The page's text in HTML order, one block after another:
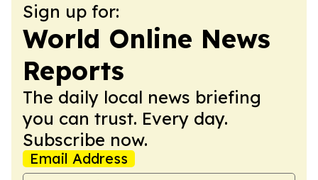
Sign up for:
World Online News
Reports
The daily local news briefing
you can trust. Every day.
Subscribe now.
Email Address